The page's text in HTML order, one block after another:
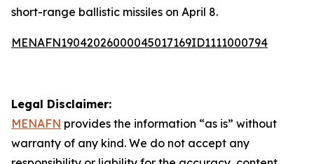
short-range ballistic missiles on April 8.
MENAFN19042026000045017169ID1111000794
Legal Disclaimer:
MENAFN provides the information “as is” without
warranty of any kind. We do not accept any